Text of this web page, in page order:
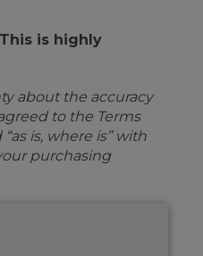
is highly
about the accuracy
to the Terms
is, where is” with
purchasing